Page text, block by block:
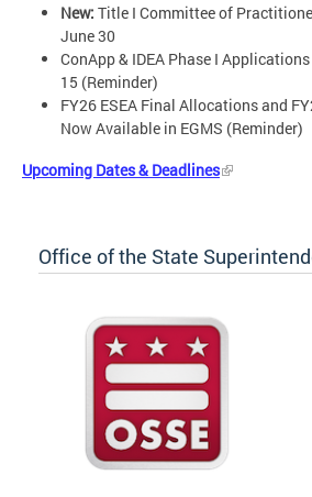
New: Title I Committee of
June 30
ConApp & IDEA Phase I
15 (Reminder)
FY26 ESEA Final Allocations and
Now Available in EGMS (Reminder)
Upcoming Dates & Deadlines
Office of the State